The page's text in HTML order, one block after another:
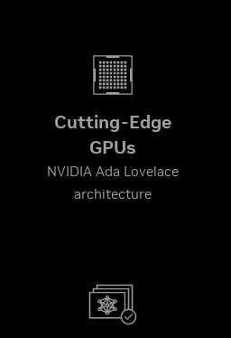
Cutting-Edge
GPUs
NVIDIA Ada Lovelace
architecture